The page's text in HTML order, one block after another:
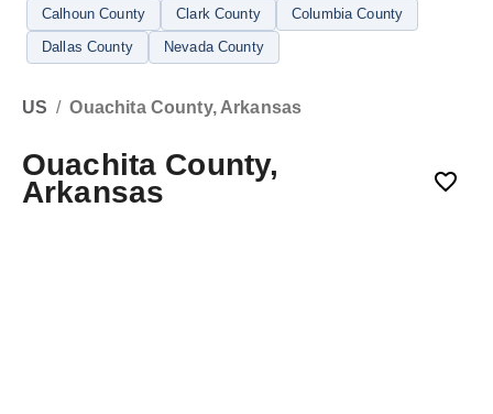
Calhoun County Clark County
Columbia County
Dallas County
Nevada County
US / Ouachita County, Arkansas
Ouachita County,
Arkansas